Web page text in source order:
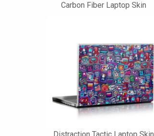
Carbon Fiber Laptop Skin